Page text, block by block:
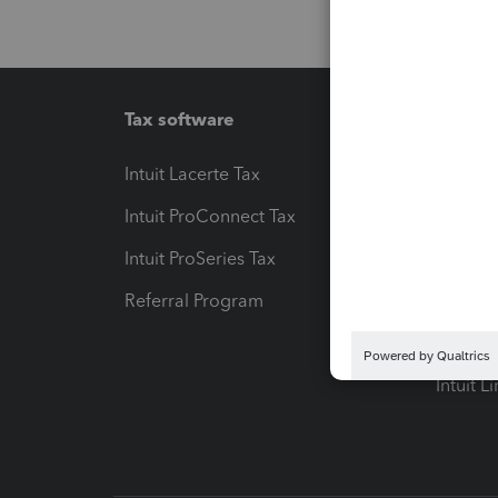
Tax software
Intuit Lacerte Tax
Intuit ProConnect Tax
Intuit ProSeries Tax
Referral Program
Pay-
Intuit